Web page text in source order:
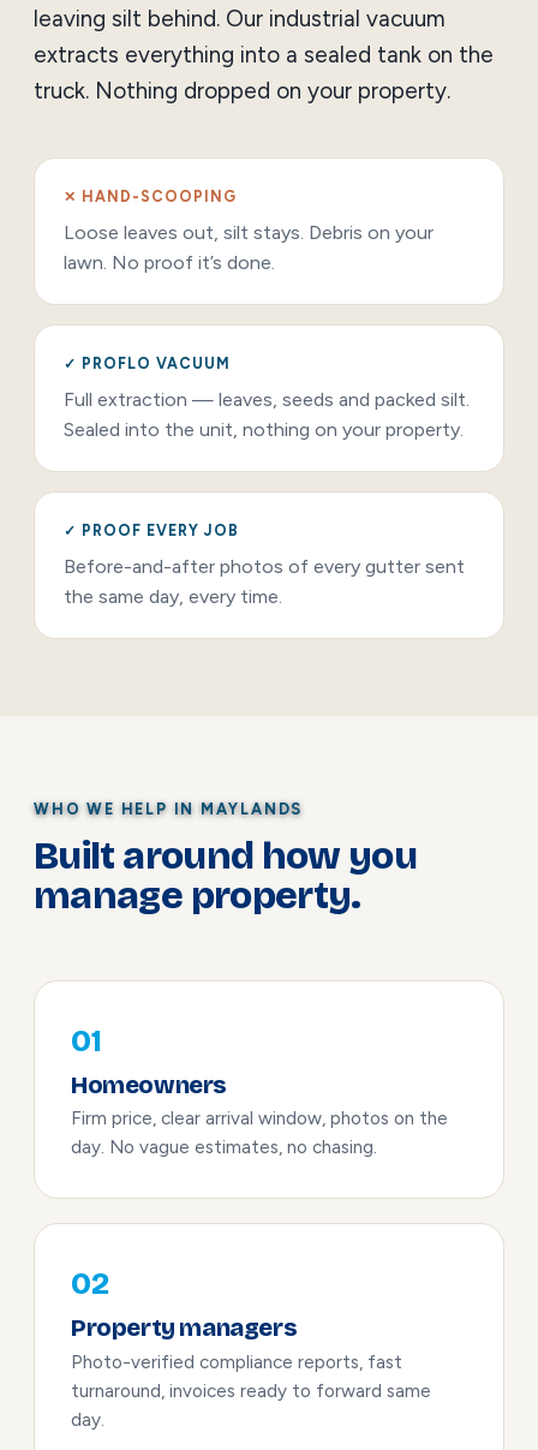
leaving silt behind. Our industrial vacuum
extracts everything into a sealed tank on the
truck. Nothing dropped on your property.
✕ HAND-SCOOPING
Loose leaves out, silt stays. Debris on your
lawn. No proof it’s done.
✓ PROFLO VACUUM
Full extraction — leaves, seeds and packed silt.
Sealed into the unit, nothing on your property.
✓ PROOF EVERY JOB
Before-and-after photos of every gutter sent
the same day, every time.
WHO WE HELP IN MAYLANDS
Built around how you
manage property.
01
Homeowners
Firm price, clear arrival window, photos on the
day. No vague estimates, no chasing.
02
Property managers
Photo-verified compliance reports, fast
turnaround, invoices ready to forward same
day.